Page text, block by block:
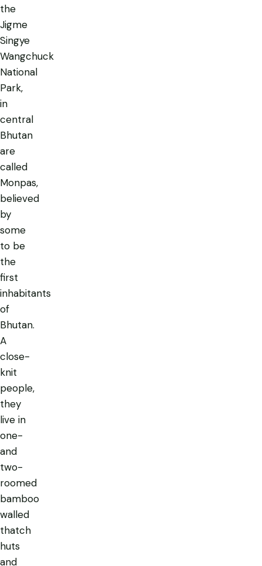
the
Jigme
Singye
Wangchuck
National
Park,
in
central
Bhutan
are
called
Monpas,
believed
by
some
to be
the
first
inhabitants
of
Bhutan.
A
close-
knit
people,
they
live in
one-
and
two-
roomed
bamboo
walled
thatch
huts
and